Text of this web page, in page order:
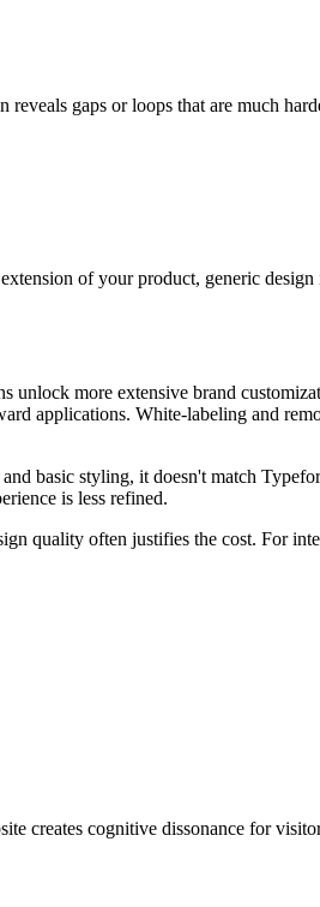
gaps or loops that are much
of your product, generic
unlock more extensive brand
applications. White-labeling and
basic styling, it doesn't match
is less refined.
quality often justifies the cost. For
creates cognitive dissonance for